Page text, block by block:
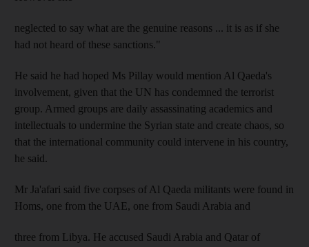
neglected to say what are the genuine reasons ... it is as if she
had not heard of these sanctions."
He said he had hoped Ms Pillay would mention Al Qaeda's
involvement, given that the UN has condemned the terrorist
group. Armed groups are daily assassinating academics and
intellectuals to undermine the Syrian state and create chaos, so
that the international community could intervene in his country,
he said.
Mr Ja'afari said five corpses of Al Qaeda militants were found in
Homs, one from the UAE, one from Saudi Arabia and
three from Libya. He accused Saudi Arabia and Qatar of